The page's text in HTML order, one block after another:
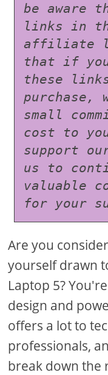
be aware
links in
affiliate
that if
these
purchase,
small
cost to
support
us to
valuable
for your
Are you
yourself drawn
Laptop 5?
design and
offers a lot to
professionals,
break down the